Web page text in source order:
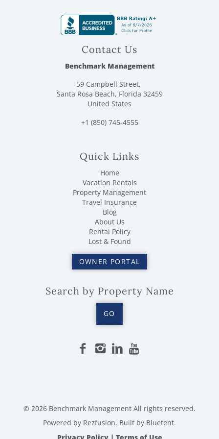
Contact Us
Benchmark Management
59 Campbell Street,
Santa Rosa Beach, Florida 32459
United States
+1 (850) 745-4555
Quick Links
Home
Vacation Rentals
Property Management
Travel Insurance
Blog
About Us
Rental Policy
Lost & Found
OWNER PORTAL
Search by Property Name
GO
© 2026 Benchmark Management All rights reserved.
Powered by Rezfusion. Built by Bluetent.